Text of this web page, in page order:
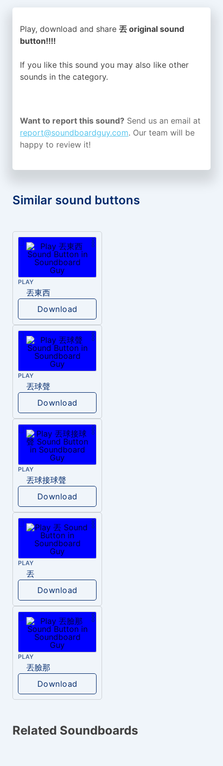
Play, download and share 丟 original sound
button!!!!
If you like this sound you may also like other
sounds in the category.
Want to report this sound? Send us an email at
report@soundboardguy.com. Our team will be
happy to review it!
Similar sound buttons
PLAY
丟東西
Download
PLAY
丟球聲
Download
PLAY
丟球接球聲
Download
PLAY
丟
Download
PLAY
丟臉那
Download
Related Soundboards